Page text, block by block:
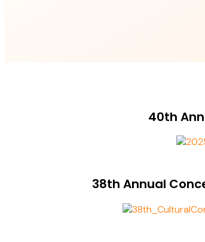
40th
38th Annual